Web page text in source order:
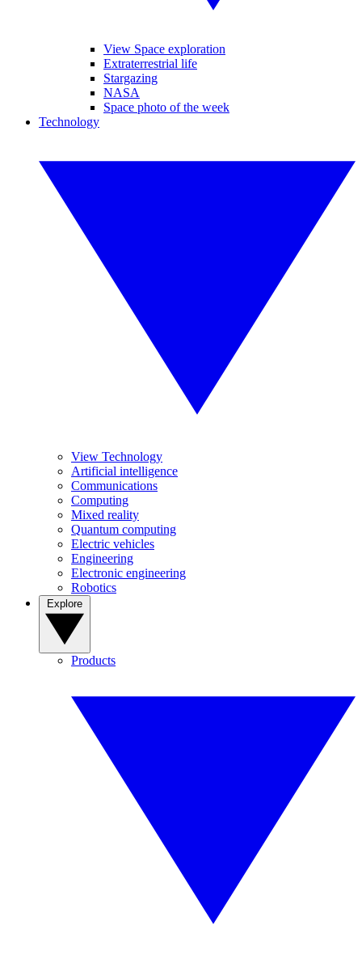
View Space exploration
Extraterrestrial life
Stargazing
NASA
Space photo of the week
Technology
View Technology
Artificial intelligence
Communications
Computing
Mixed reality
Quantum computing
Electric vehicles
Engineering
Electronic engineering
Robotics
Products